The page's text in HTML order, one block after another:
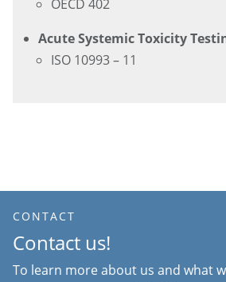
OECD 402
Acute Systemic Toxicity
ISO 10993 – 11
CONTACT
Contact us!
To learn more about us and what